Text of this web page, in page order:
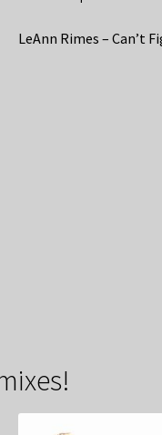
LeAnn Rimes – Can’t